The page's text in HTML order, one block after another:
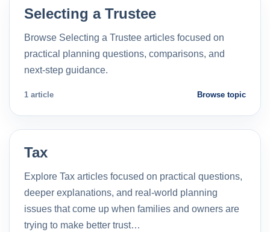
Selecting a Trustee
Browse Selecting a Trustee articles focused on
practical planning questions, comparisons, and
next-step guidance.
1 article Browse topic
Tax
Explore Tax articles focused on practical questions,
deeper explanations, and real-world planning
issues that come up when families and owners are
trying to make better trust…